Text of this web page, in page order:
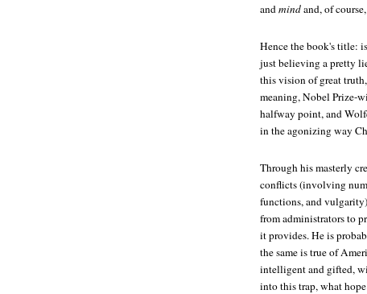
andmindand, of course,
Hence the book's title:
just believing a pretty
this vision of great
meaning, Nobel Prize-
halfway point, and
in the agonizing way
Through his masterly
conflicts (involving
functions, and
from administrators to
it provides. He is
the same is true of
intelligent and gifted,
into this trap, what